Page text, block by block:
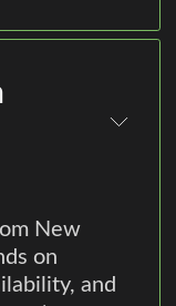
New
on
and